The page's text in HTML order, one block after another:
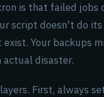
is that failed
script doesn't do
Your backups
actual disaster.
First, always